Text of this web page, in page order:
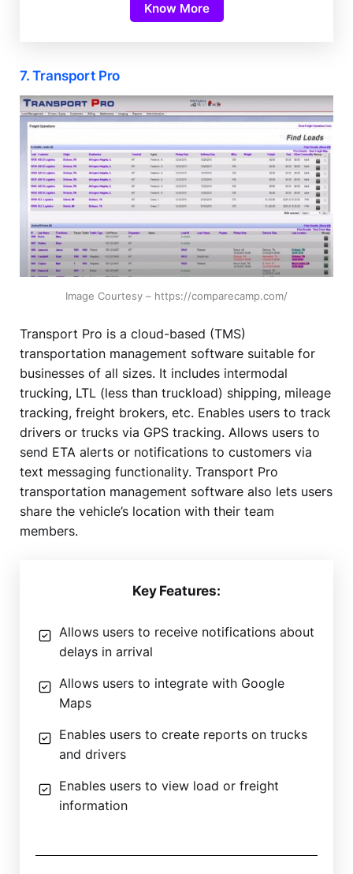
Know More
7. Transport Pro
Image Courtesy – https://comparecamp.com/
Transport Pro is a cloud-based (TMS)
transportation management software suitable for
businesses of all sizes. It includes intermodal
trucking, LTL (less than truckload) shipping, mileage
tracking, freight brokers, etc. Enables users to track
drivers or trucks via GPS tracking. Allows users to
send ETA alerts or notifications to customers via
text messaging functionality. Transport Pro
transportation management software also lets users
share the vehicle’s location with their team
members.
Key Features:
Allows users to receive notifications about
delays in arrival
Allows users to integrate with Google
Maps
Enables users to create reports on trucks
and drivers
Enables users to view load or freight
information